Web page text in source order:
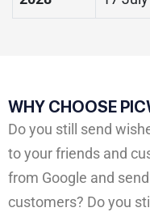
WHY CHOOSE
Do you still send
to your friends and
from Google and
customers? Do you